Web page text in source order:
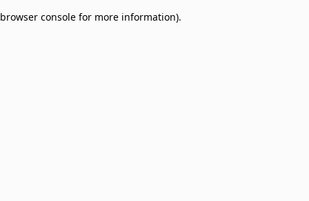
browser console for more information).